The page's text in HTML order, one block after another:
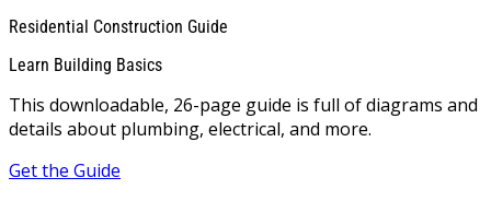
Residential Construction Guide
Learn Building Basics
This downloadable, 26-page guide is full of diagrams and
details about plumbing, electrical, and more.
Get the Guide